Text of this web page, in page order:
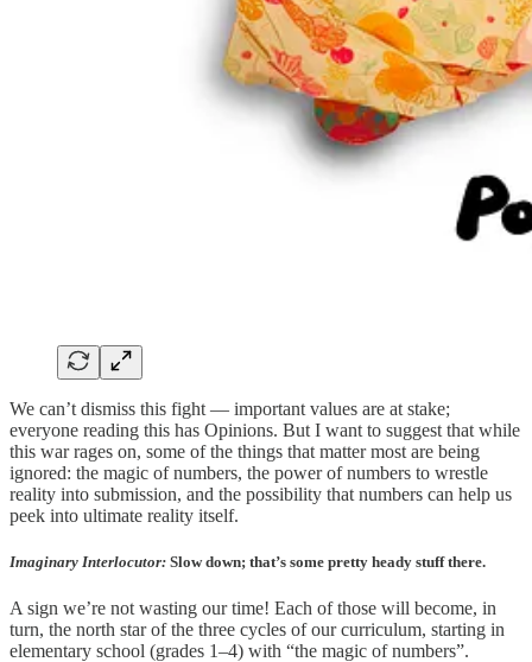
We can’t dismiss this fight — important values are at stake;
everyone reading this has Opinions. But I want to suggest that while
this war rages on, some of the things that matter most are being
ignored: the magic of numbers, the power of numbers to wrestle
reality into submission, and the possibility that numbers can help us
peek into ultimate reality itself.
Imaginary Interlocutor: Slow down; that’s some pretty heady stuff there.
A sign we’re not wasting our time! Each of those will become, in
turn, the north star of the three cycles of our curriculum, starting in
elementary school (grades 1–4) with “the magic of numbers”.